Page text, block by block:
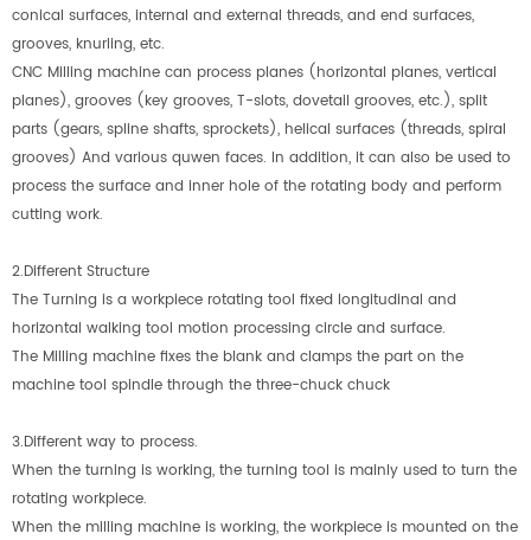
conical surfaces, internal and external threads, and end surfaces,
grooves, knurling, etc.
CNC Milling machine can process planes (horizontal planes, vertical
planes), grooves (key grooves, T-slots, dovetail grooves, etc.), split
parts (gears, spline shafts, sprockets), helical surfaces (threads, spiral
grooves) And various quwen faces. In addition, it can also be used to
process the surface and inner hole of the rotating body and perform
cutting work.
2.Different Structure
The Turning is a workpiece rotating tool fixed longitudinal and
horizontal walking tool motion processing circle and surface.
The Milling machine fixes the blank and clamps the part on the
machine tool spindle through the three-chuck chuck
3.Different way to process.
When the turning is working, the turning tool is mainly used to turn the
rotating workpiece.
When the milling machine is working, the workpiece is mounted on the